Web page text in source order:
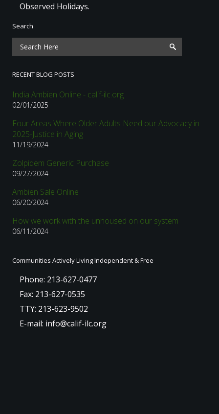
Observed Holidays.
Search
RECENT BLOG POSTS
India Ambien Online - calif-ilc.org
02/01/2025
Four Areas Where Older Adults Need our Advocacy in
2025-Justice in Aging
11/19/2024
Zolpidem Generic Purchase
09/27/2024
Ambien Sale Online
06/20/2024
How we work with the unhoused on our system
06/11/2024
Communities Actively Living Independent & Free
Phone: 213-627-0477
Fax: 213-627-0535
TTY: 213-623-9502
E-mail: info@calif-ilc.org